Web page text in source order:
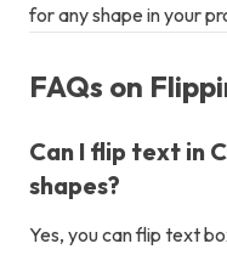
for any shape in your
FAQs on
Can I flip text in
shapes?
Yes, you can flip text